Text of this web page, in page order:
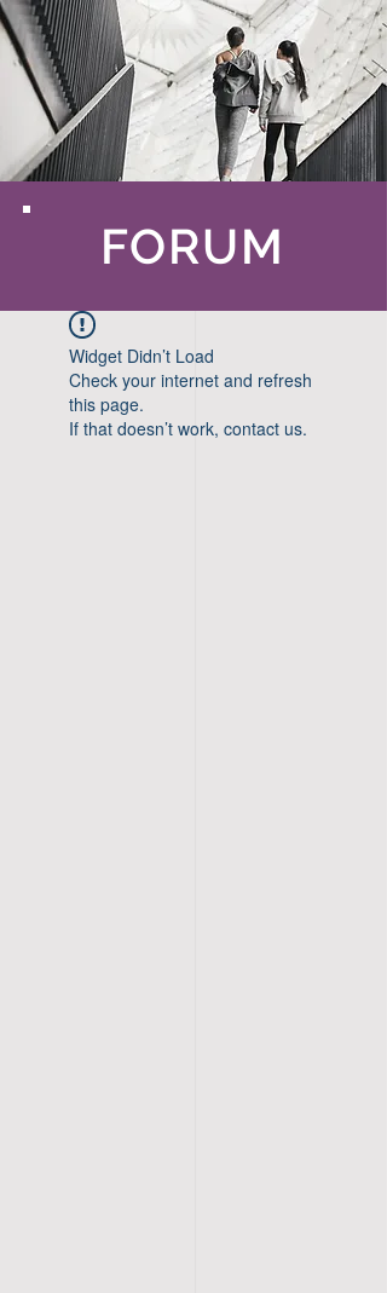
FORUM
Widget Didn’t Load
Check your internet and refresh
this page.
If that doesn’t work, contact us.